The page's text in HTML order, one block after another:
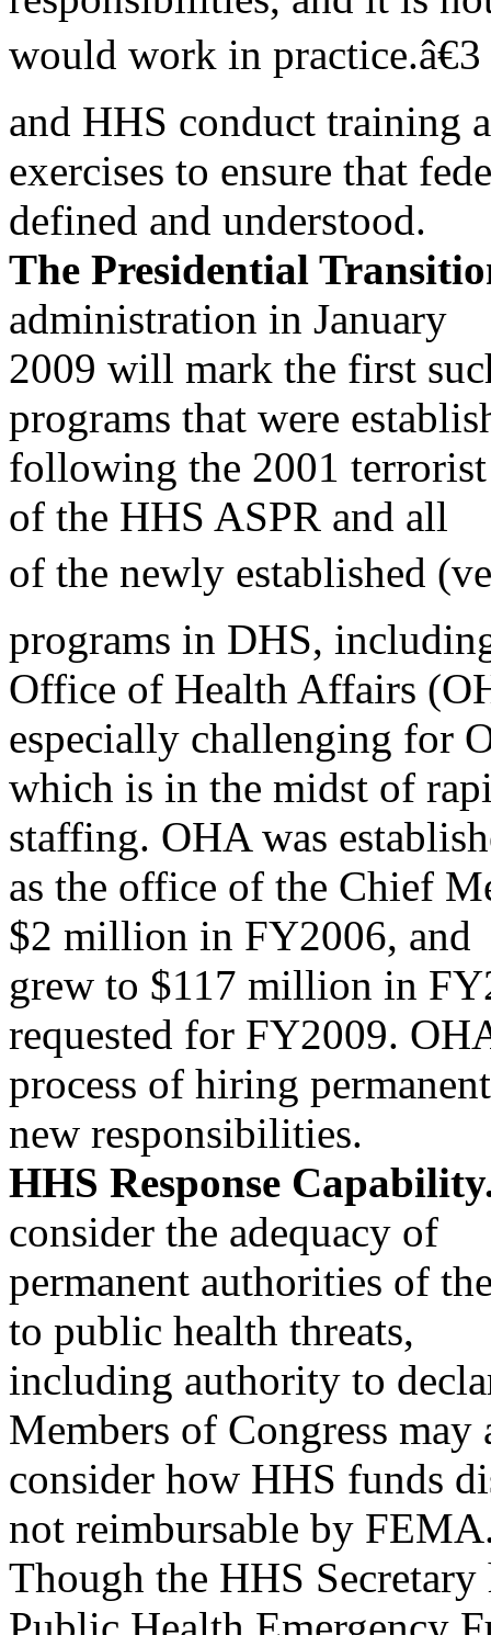
would work in
and HHS conduct training
exercises to ensure that
defined and understood.
The Presidential
administration in January
2009 will mark the first
programs that were
following the 2001
of the HHS ASPR and all
of the newly established
programs in DHS,
Office of Health Affairs
especially challenging for
which is in the midst of
staffing. OHA was
as the office of the Chief
$2 million in FY2006, and
grew to $117 million in
requested for FY2009.
process of hiring
new responsibilities.
HHS Response
consider the adequacy of
permanent authorities of
to public health threats,
including authority to
Members of Congress may
consider how HHS funds
not reimbursable by
Though the HHS